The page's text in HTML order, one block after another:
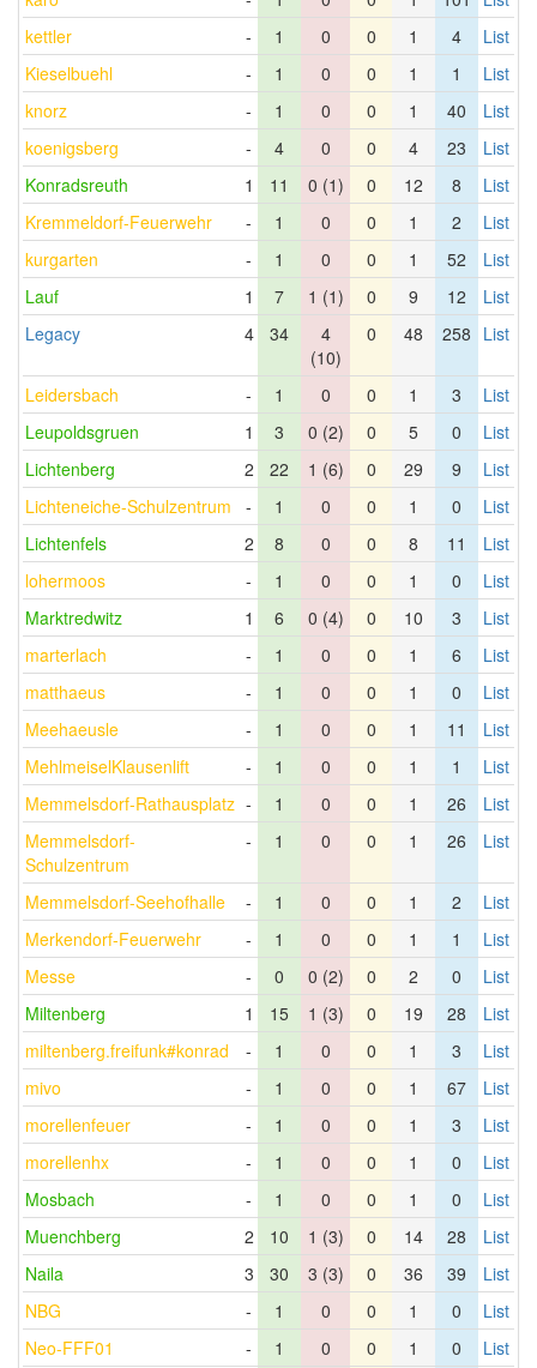
kettler
- 1 0 0 1 4
List
Kieselbuehl
- 1 0 0 1 1
List
knorz
- 1 0 0 1 40
List
koenigsberg
- 4 0 0 4 23
List
Konradsreuth
1 11 0 (1) 0 12 8
List
Kremmeldorf-Feuerwehr
- 1 0 0 1 2
List
kurgarten
- 1 0 0 1 52
List
Lauf
1 7 1 (1) 0 9 12
List
Legacy
4 34
4
(10)
0 48 258 List
Leidersbach - 1 0 0 1 3
List
Leupoldsgruen
1 3 0 (2) 0 5 0
List
Lichtenberg
2 22 1 (6) 0 29 9
List
Lichteneiche-Schulzentrum
- 1 0 0 1 0
List
Lichtenfels
2 8 0 0 8 11
List
lohermoos
- 1 0 0 1 0
List
Marktredwitz
1 6 0 (4) 0 10 3
List
marterlach
- 1 0 0 1 6
List
matthaeus
- 1 0 0 1 0
List
Meehaeusle
- 1 0 0 1 11
List
MehlmeiselKlausenlift
- 1 0 0 1 1
List
Memmelsdorf-Rathausplatz - 1 0 0 1 26
List
Memmelsdorf-
Schulzentrum
- 1 0 0 1 26 List
Memmelsdorf-Seehofhalle - 1 0 0 1 2
List
Merkendorf-Feuerwehr
- 1 0 0 1 1
List
Messe
- 0 0 (2) 0 2 0
List
Miltenberg
1 15 1 (3) 0 19 28
List
miltenberg.freifunk#konrad
- 1 0 0 1 3
List
mivo
- 1 0 0 1 67
List
morellenfeuer
- 1 0 0 1 3
List
morellenhx
- 1 0 0 1 0
List
Mosbach
- 1 0 0 1 0
List
Muenchberg
2 10 1 (3) 0 14 28
List
Naila
3 30 3 (3) 0 36 39
List
NBG
- 1 0 0 1 0
List
Neo-FFF01
- 1 0 0 1 0
List